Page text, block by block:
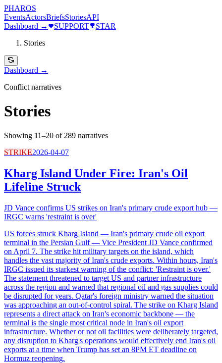
PHAROS
EventsActorsBriefsStoriesAPI
Dashboard →
SUPPORT
STAR
Stories
Dashboard →
Conflict narratives
Stories
Showing 11–20 of 289 narratives
STRIKE2026-04-07
Kharg Island Under Fire: Iran's Oil
Lifeline Struck
JD Vance confirms US strikes on Iran's primary crude export hub —
IRGC warns 'restraint is over'
US forces struck Kharg Island — Iran's primary crude oil export
terminal in the Persian Gulf — Vice President JD Vance confirmed
on April 7. The strike hit military targets on the island, which
handles the vast majority of Iran's crude exports. Within hours, Iran's
IRGC issued its starkest warning of the conflict: 'Restraint is over.'
The statement threatened to target US and partner infrastructure
across the region and warned that regional oil and gas supplies could
be disrupted for years. Qatar's foreign ministry warned the situation
was approaching an out-of-control spiral. The strike on Kharg Island
represents a direct attack on Iran's economic backbone — the
terminal is the single most critical node in Iran's oil export
infrastructure. Whether or not oil facilities were deliberately targeted,
any disruption to Kharg's operations would effectively end Iran's oil
exports at a time when Trump has set an 8PM ET deadline on
Hormuz reopening.